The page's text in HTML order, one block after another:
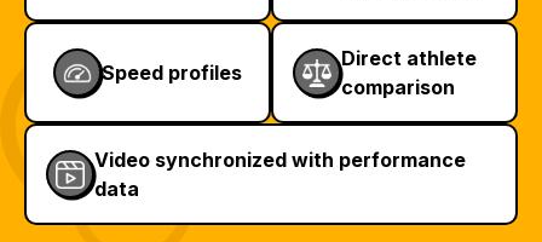
Speed profiles
Direct athlete
comparison
Video synchronized with performance
data